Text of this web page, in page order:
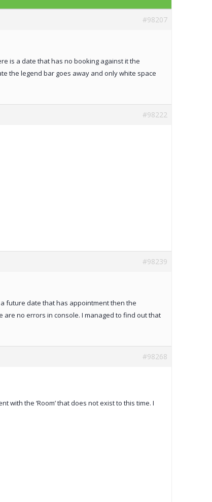
#98207
is a date that has no booking against it the
the legend bar goes away and only white space
#98222
#98239
future date that has appointment then the
no errors in console. I managed to find out that
#98268
with the ‘Room’ that does not exist to this time. I